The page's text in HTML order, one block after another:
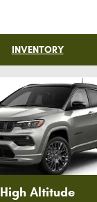
INVENTORY
High Altitude